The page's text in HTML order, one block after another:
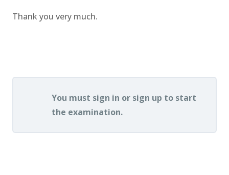
Thank you very much.
You must sign in or sign up to start
the examination.